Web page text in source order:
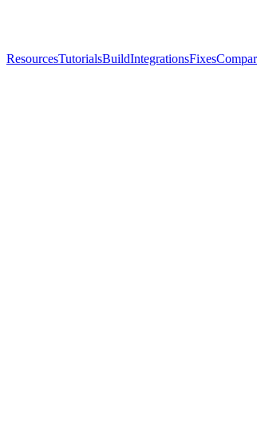
ResourcesTutorialsBuildIntegrationsFixes